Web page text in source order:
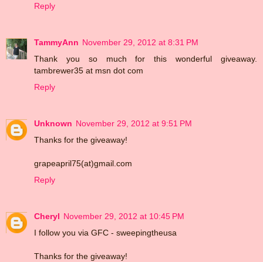
Reply
TammyAnn November 29, 2012 at 8:31 PM
Thank you so much for this wonderful giveaway.
tambrewer35 at msn dot com
Reply
Unknown November 29, 2012 at 9:51 PM
Thanks for the giveaway!
grapeapril75(at)gmail.com
Reply
Cheryl November 29, 2012 at 10:45 PM
I follow you via GFC - sweepingtheusa
Thanks for the giveaway!